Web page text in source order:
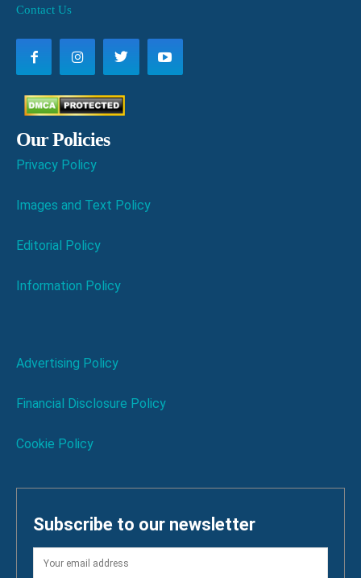
Contact Us
Our Policies
Privacy Policy
Images and Text Policy
Editorial Policy
Information Policy
Advertising Policy
Financial Disclosure Policy
Cookie Policy
Subscribe to our newsletter